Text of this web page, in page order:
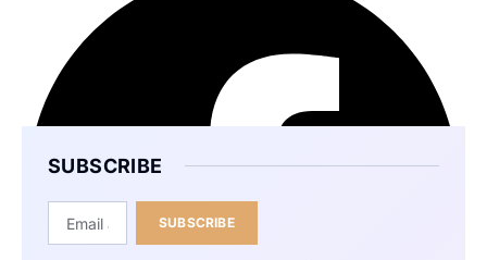
SUBSCRIBE
SUBSCRIBE